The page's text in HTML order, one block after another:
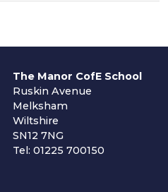
The Manor CofE School
Ruskin Avenue
Melksham
Wiltshire
SN12 7NG
Tel: 01225 700150